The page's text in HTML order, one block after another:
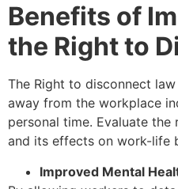
Benefits of
the Right to
The Right to disconnect
away from the workplace
personal time. Evaluate
and its effects on work-life
Improved Mental